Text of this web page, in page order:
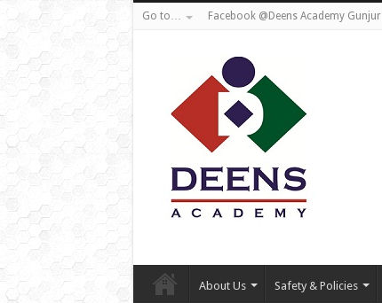
Go to… Facebook @Deens Academy Gunjur
About Us Safety & Policies